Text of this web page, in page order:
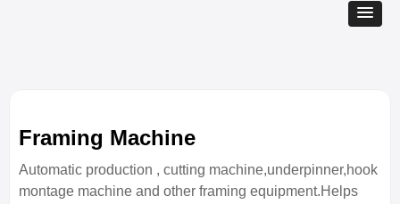
Framing Machine
Automatic production , cutting machine,underpinner,hook
montage machine and other framing equipment.Helps